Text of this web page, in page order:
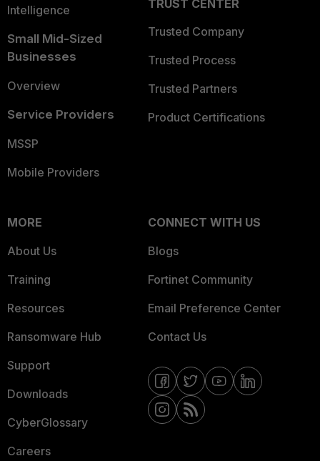
Intelligence
Small Mid-Sized
Businesses
Overview
Service Providers
MSSP
Mobile Providers
TRUST CENTER
Trusted Company
Trusted Process
Trusted Partners
Product Certifications
MORE
About Us
Training
Resources
Ransomware Hub
Support
Downloads
CyberGlossary
Careers
CONNECT WITH US
Blogs
Fortinet Community
Email Preference Center
Contact Us